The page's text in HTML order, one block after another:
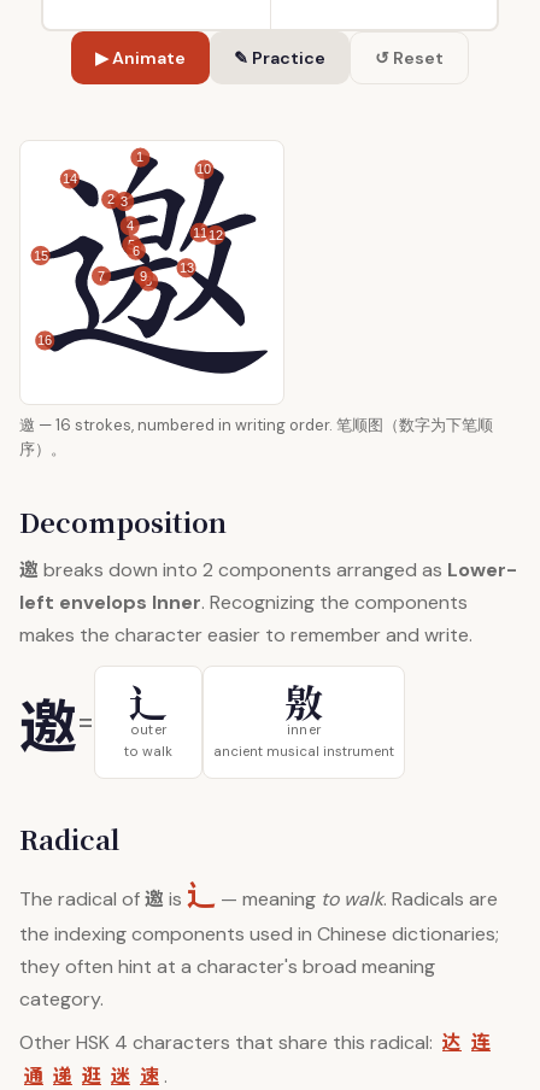
▶ Animate ✎ Practice ↺ Reset
1
2 3
4
56
7
8
9
10
1112
13
14
15
16
邀 — 16 strokes, numbered in writing order. 笔顺图（数字为下笔顺
序）。
Decomposition
邀 breaks down into 2 components arranged as Lower-
left envelops Inner. Recognizing the components
makes the character easier to remember and write.
邀= 辶
outer
to walk
敫
inner
ancient musical instrument
Radical
The radical of邀 is 辶 — meaning to walk. Radicals are
the indexing components used in Chinese dictionaries;
they often hint at a character's broad meaning
category.
Other HSK 4 characters that share this radical: 达 连
通 递 逛 迷 速 .